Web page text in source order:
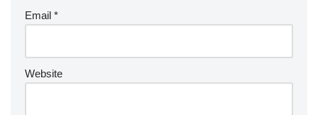
Email *
Website